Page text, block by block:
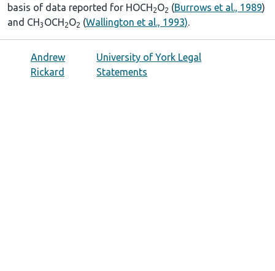
basis of data reported for HOCH2O2 (Burrows et al., 1989)
and CH3 OCH2O2 (Wallington et al., 1993).
Andrew
Rickard
University of York Legal
Statements